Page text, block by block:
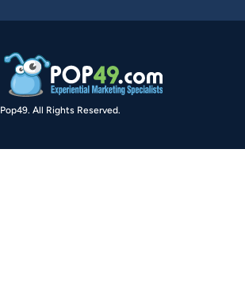
Pop49. All Rights Reserved.